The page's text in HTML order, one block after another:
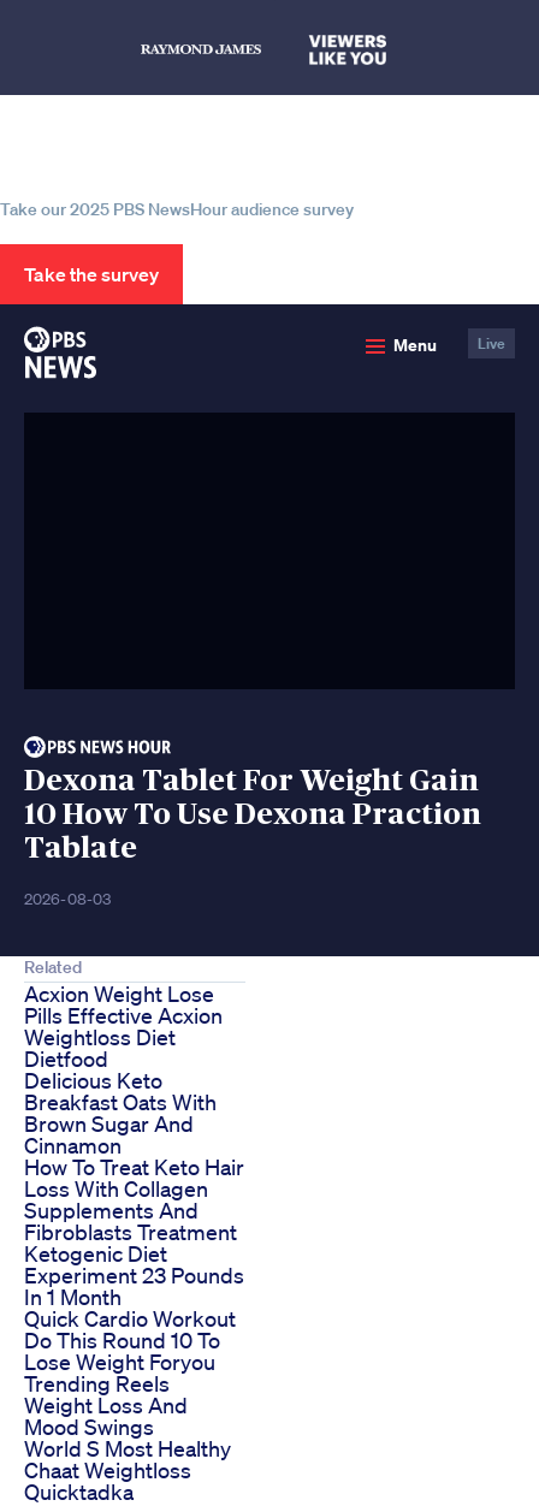
Take our 2025 PBS NewsHour audience survey
Take the survey
Menu Live
Dexona Tablet For Weight Gain
10 How To Use Dexona Praction
Tablate
2026-08-03
Related
Acxion Weight Lose
Pills Effective Acxion
Weightloss Diet
Dietfood
Delicious Keto
Breakfast Oats With
Brown Sugar And
Cinnamon
How To Treat Keto Hair
Loss With Collagen
Supplements And
Fibroblasts Treatment
Ketogenic Diet
Experiment 23 Pounds
In 1 Month
Quick Cardio Workout
Do This Round 10 To
Lose Weight Foryou
Trending Reels
Weight Loss And
Mood Swings
World S Most Healthy
Chaat Weightloss
Quicktadka